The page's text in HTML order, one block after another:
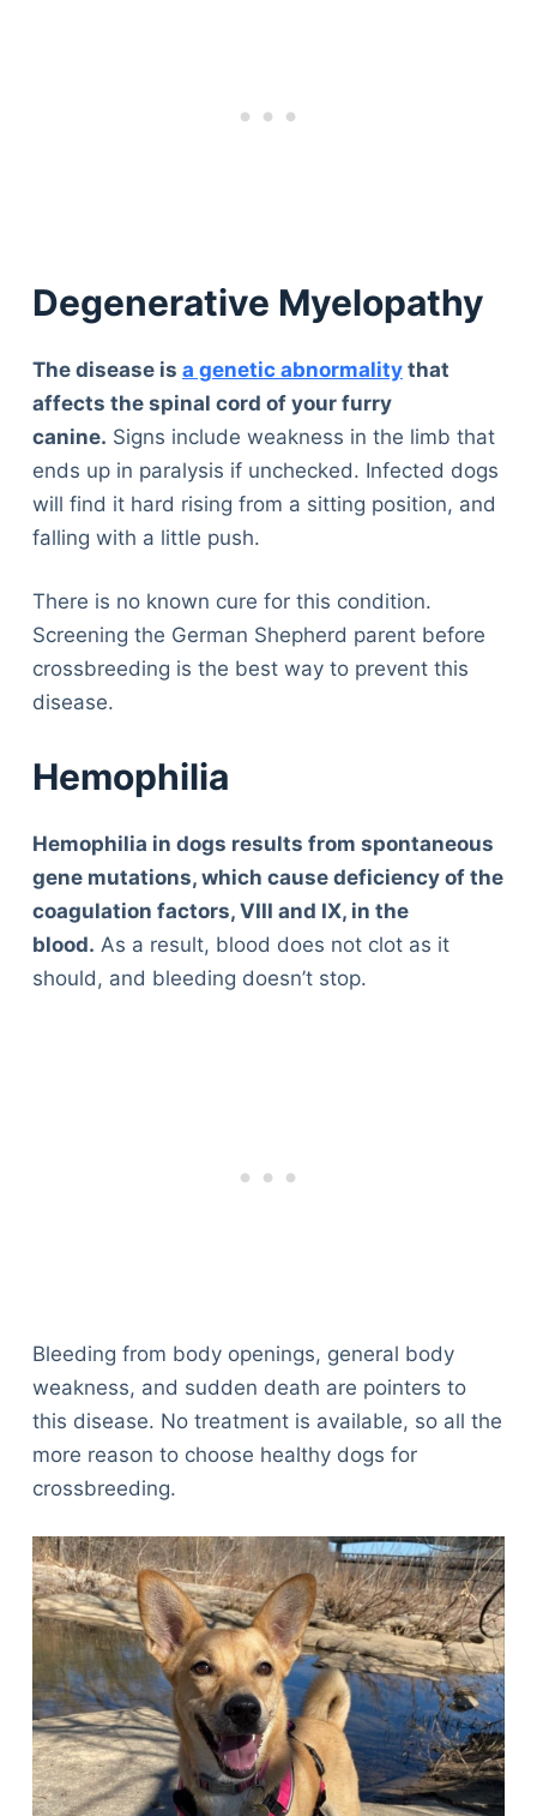
Degenerative Myelopathy
The disease is a genetic abnormalitythat
affects the spinal cord of your furry
canine. Signs include weakness in the limb that
ends up in paralysis if unchecked. Infected dogs
will find it hard rising from a sitting position, and
falling with a little push.
There is no known cure for this condition.
Screening the German Shepherd parent before
crossbreeding is the best way to prevent this
disease.
Hemophilia
Hemophilia in dogs results from spontaneous
gene mutations, which cause deficiency of the
coagulation factors, VIII and IX, in the
blood. As a result, blood does not clot as it
should, and bleeding doesn’t stop.
Bleeding from body openings, general body
weakness, and sudden death are pointers to
this disease. No treatment is available, so all the
more reason to choose healthy dogs for
crossbreeding.